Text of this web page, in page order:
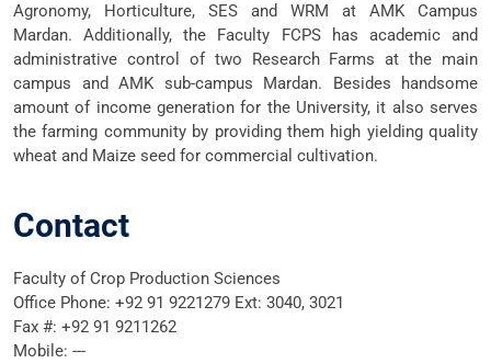
Agronomy, Horticulture, SES and WRM at AMK Campus
Mardan. Additionally, the Faculty FCPS has academic and
administrative control of two Research Farms at the main
campus and AMK sub-campus Mardan. Besides handsome
amount of income generation for the University, it also serves
the farming community by providing them high yielding quality
wheat and Maize seed for commercial cultivation.
Contact
Faculty of Crop Production Sciences
Office Phone: +92 91 9221279 Ext: 3040, 3021
Fax #: +92 91 9211262
Mobile: ---